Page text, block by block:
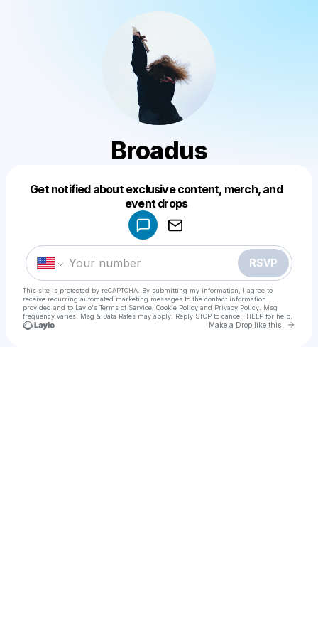
Broadus
Get notified about exclusive content, merch, and
event drops
RSVP
This site is protected by reCAPTCHA. By submitting my information, I agree to
receive recurring automated marketing messages to the contact information
provided and to Laylo's Terms of Service Cookie Policy and Privacy Policy . Msg
frequency varies. Msg & Data Rates may apply. Reply STOP to cancel, HELP for help.
Make a Drop like this Go
Make a drop like this